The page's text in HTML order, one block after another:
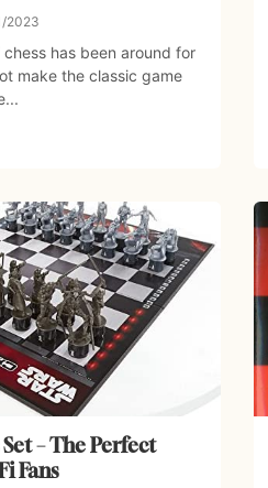
2023
has been around for
make the classic game
– The Perfect
Fans